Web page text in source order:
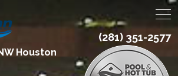
Houston
(281) 351-2577